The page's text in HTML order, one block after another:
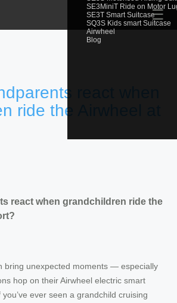
SE3MiniT Ride on Motor
SE3T Smart Suitcase
SQ3S Kids smart Suitcase
Airwheel
Blog
☰
react when
ride the Airwheel at
react when grandchildren ride the
bring unexpected moments — especially
hop on their Airwheel electric smart
ever seen a grandchild cruising